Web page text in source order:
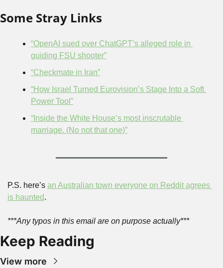
Some Stray Links
“OpenAI sued over ChatGPT’s alleged role in
guiding FSU shooter”
“Checkmate in Iran”
“How Israel Turned Eurovision’s Stage Into a Soft
Power Tool”
“Inside the White House’s most inscrutable
marriage. (No not that one)”
P.S. here’s an Australian town everyone on Reddit agrees
is haunted.
***Any typos in this email are on purpose actually***
Keep Reading
View more